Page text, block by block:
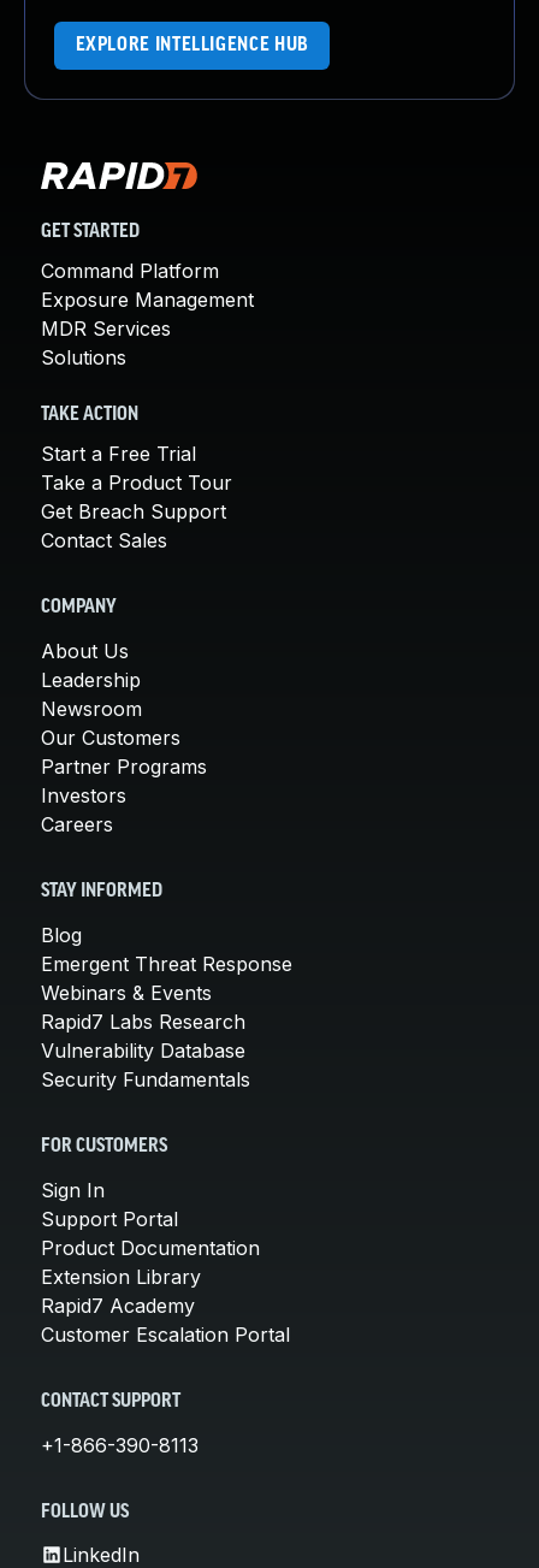
EXPLORE INTELLIGENCE HUB
GET STARTED
Command Platform
Exposure Management
MDR Services
Solutions
TAKE ACTION
Start a Free Trial
Take a Product Tour
Get Breach Support
Contact Sales
COMPANY
About Us
Leadership
Newsroom
Our Customers
Partner Programs
Investors
Careers
STAY INFORMED
Blog
Emergent Threat Response
Webinars & Events
Rapid7 Labs Research
Vulnerability Database
Security Fundamentals
FOR CUSTOMERS
Sign In
Support Portal
Product Documentation
Extension Library
Rapid7 Academy
Customer Escalation Portal
CONTACT SUPPORT
+1-866-390-8113
FOLLOW US
LinkedIn